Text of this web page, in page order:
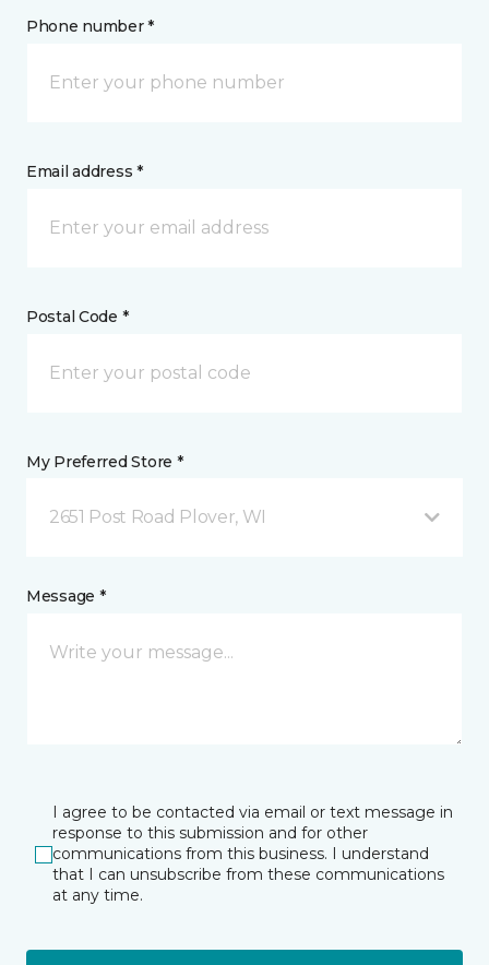
Phone number *
Email address *
Postal Code *
My Preferred Store *
2651 Post Road Plover, WI
Message *
I agree to be contacted via email or text message in
response to this submission and for other
communications from this business. I understand
that I can unsubscribe from these communications
at any time.